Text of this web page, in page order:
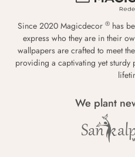
Since 2020 Magicdecor ® has
express who they are in their
wallpapers are crafted to meet
providing a captivating yet
We plant